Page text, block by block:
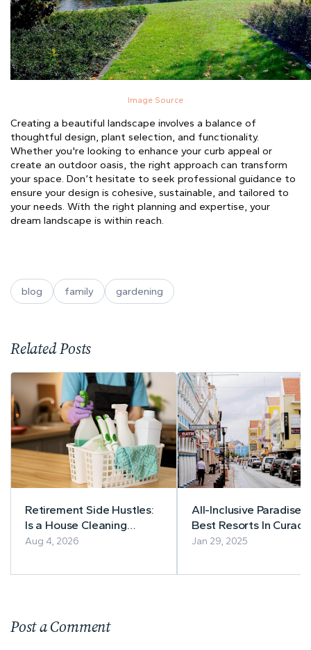
Image Source
Creating a beautiful landscape involves a balance of
thoughtful design, plant selection, and functionality.
Whether you're looking to enhance your curb appeal or
create an outdoor oasis, the right approach can transform
your space. Don’t hesitate to seek professional guidance to
ensure your design is cohesive, sustainable, and tailored to
your needs. With the right planning and expertise, your
dream landscape is within reach.
blog family gardening
Related Posts
Retirement Side Hustles:
Is a House Cleaning
Business Right for You?
Aug 4, 2026
All-Inclusive Paradise:
Best Resorts In
Jan 29, 2025
Post a Comment